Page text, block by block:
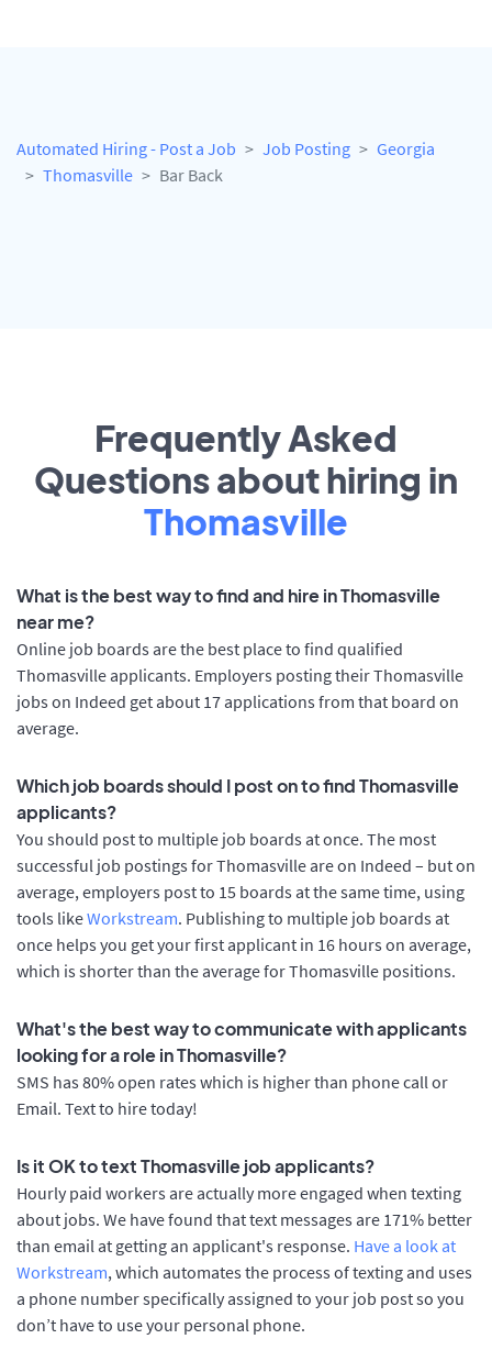
Automated Hiring - Post a Job Job Posting
Georgia
Thomasville
Bar Back
Frequently Asked
Questions about hiring in
Thomasville
What is the best way to find and hire in Thomasville
near me?
Online job boards are the best place to find qualified
Thomasville applicants. Employers posting their Thomasville
jobs on Indeed get about 17 applications from that board on
average.
Which job boards should I post on to find Thomasville
applicants?
You should post to multiple job boards at once. The most
successful job postings for Thomasville are on Indeed – but on
average, employers post to 15 boards at the same time, using
tools likeWorkstream. Publishing to multiple job boards at
once helps you get your first applicant in 16 hours on average,
which is shorter than the average for Thomasville positions.
What's the best way to communicate with applicants
looking for a role in Thomasville?
SMS has 80% open rates which is higher than phone call or
Email. Text to hire today!
Is it OK to text Thomasville job applicants?
Hourly paid workers are actually more engaged when texting
about jobs. We have found that text messages are 171% better
than email at getting an applicant's response. Have a look at
Workstream, which automates the process of texting and uses
a phone number specifically assigned to your job post so you
don’t have to use your personal phone.